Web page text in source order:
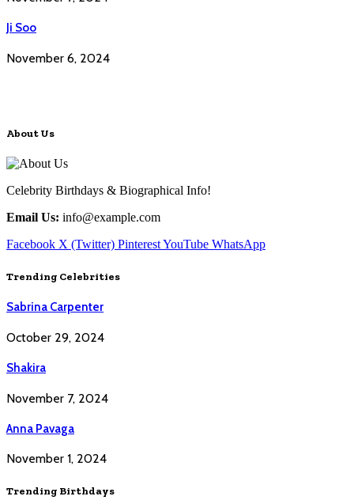
Ji Soo
November 6, 2024
About Us
Celebrity Birthdays & Biographical Info!
Email Us: info@example.com
Facebook X (Twitter) PinterestYouTube WhatsApp
Trending Celebrities
Sabrina Carpenter
October 29, 2024
Shakira
November 7, 2024
Anna Pavaga
November 1, 2024
Trending Birthdays